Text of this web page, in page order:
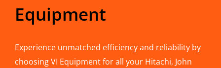
Equipment
Experience unmatched efficiency and reliability by
choosing VI Equipment for all your Hitachi, John